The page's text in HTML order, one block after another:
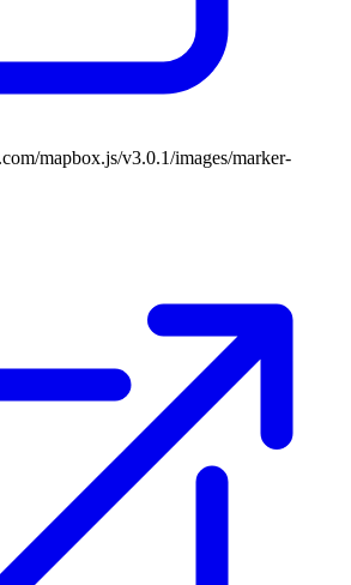
mapbox.js/v3.0.1/images/marker-